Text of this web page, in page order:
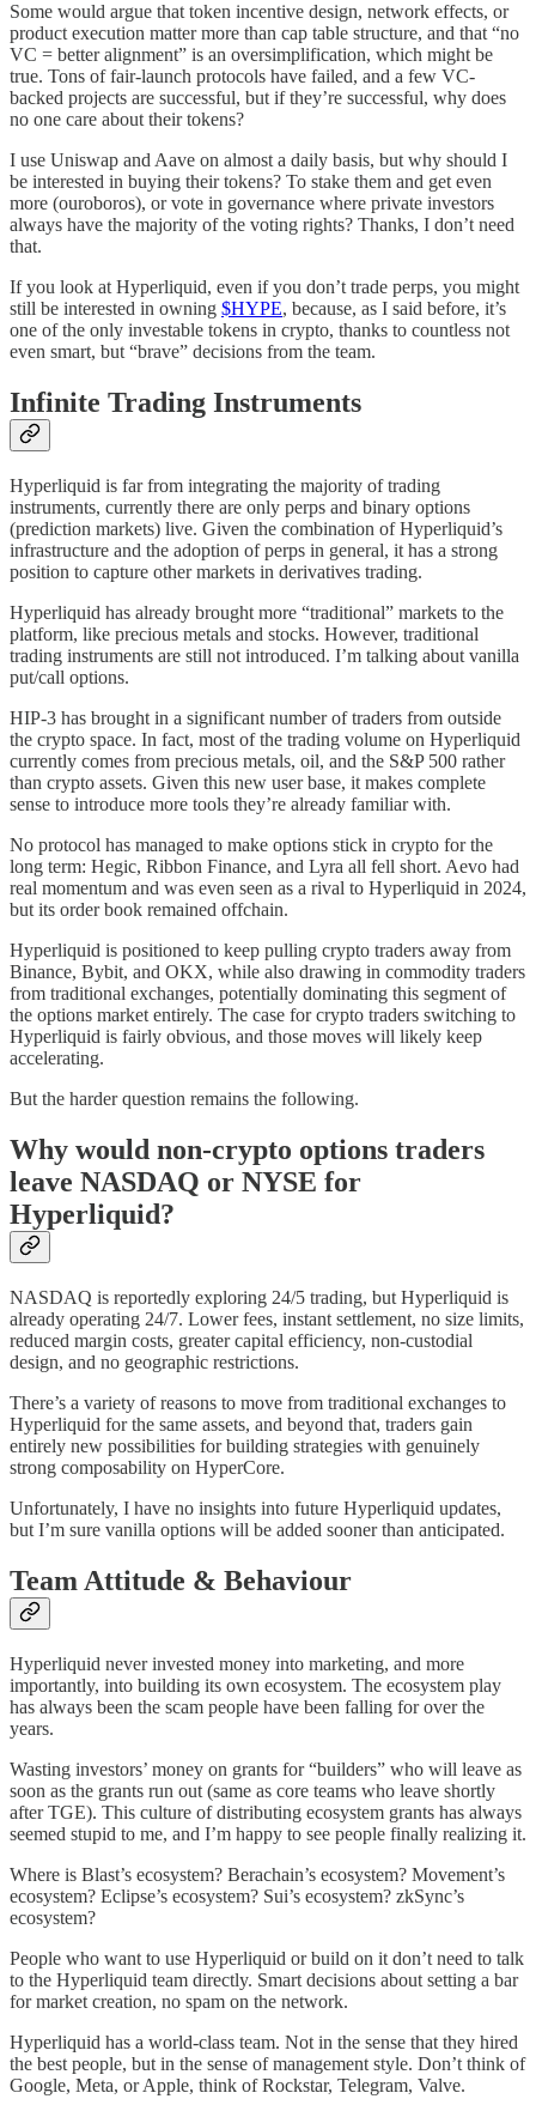
Some would argue that token incentive design, network effects, or
product execution matter more than cap table structure, and that “no
VC = better alignment” is an oversimplification, which might be
true. Tons of fair-launch protocols have failed, and a few VC-
backed projects are successful, but if they’re successful, why does
no one care about their tokens?
I use Uniswap and Aave on almost a daily basis, but why should I
be interested in buying their tokens? To stake them and get even
more (ouroboros), or vote in governance where private investors
always have the majority of the voting rights? Thanks, I don’t need
that.
If you look at Hyperliquid, even if you don’t trade perps, you might
still be interested in owning $HYPE, because, as I said before, it’s
one of the only investable tokens in crypto, thanks to countless not
even smart, but “brave” decisions from the team.
Infinite Trading Instruments
Hyperliquid is far from integrating the majority of trading
instruments, currently there are only perps and binary options
(prediction markets) live. Given the combination of Hyperliquid’s
infrastructure and the adoption of perps in general, it has a strong
position to capture other markets in derivatives trading.
Hyperliquid has already brought more “traditional” markets to the
platform, like precious metals and stocks. However, traditional
trading instruments are still not introduced. I’m talking about vanilla
put/call options.
HIP-3 has brought in a significant number of traders from outside
the crypto space. In fact, most of the trading volume on Hyperliquid
currently comes from precious metals, oil, and the S&P 500 rather
than crypto assets. Given this new user base, it makes complete
sense to introduce more tools they’re already familiar with.
No protocol has managed to make options stick in crypto for the
long term: Hegic, Ribbon Finance, and Lyra all fell short. Aevo had
real momentum and was even seen as a rival to Hyperliquid in 2024,
but its order book remained offchain.
Hyperliquid is positioned to keep pulling crypto traders away from
Binance, Bybit, and OKX, while also drawing in commodity traders
from traditional exchanges, potentially dominating this segment of
the options market entirely. The case for crypto traders switching to
Hyperliquid is fairly obvious, and those moves will likely keep
accelerating.
But the harder question remains the following.
Why would non-crypto options traders
leave NASDAQ or NYSE for
Hyperliquid?
NASDAQ is reportedly exploring 24/5 trading, but Hyperliquid is
already operating 24/7. Lower fees, instant settlement, no size limits,
reduced margin costs, greater capital efficiency, non-custodial
design, and no geographic restrictions.
There’s a variety of reasons to move from traditional exchanges to
Hyperliquid for the same assets, and beyond that, traders gain
entirely new possibilities for building strategies with genuinely
strong composability on HyperCore.
Unfortunately, I have no insights into future Hyperliquid updates,
but I’m sure vanilla options will be added sooner than anticipated.
Team Attitude & Behaviour
Hyperliquid never invested money into marketing, and more
importantly, into building its own ecosystem. The ecosystem play
has always been the scam people have been falling for over the
years.
Wasting investors’ money on grants for “builders” who will leave as
soon as the grants run out (same as core teams who leave shortly
after TGE). This culture of distributing ecosystem grants has always
seemed stupid to me, and I’m happy to see people finally realizing it.
Where is Blast’s ecosystem? Berachain’s ecosystem? Movement’s
ecosystem? Eclipse’s ecosystem? Sui’s ecosystem? zkSync’s
ecosystem?
People who want to use Hyperliquid or build on it don’t need to talk
to the Hyperliquid team directly. Smart decisions about setting a bar
for market creation, no spam on the network.
Hyperliquid has a world-class team. Not in the sense that they hired
the best people, but in the sense of management style. Don’t think of
Google, Meta, or Apple, think of Rockstar, Telegram, Valve.